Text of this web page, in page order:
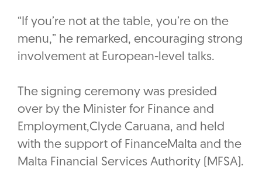
‎“If you’re not at the table, you’re on the
menu,” he remarked, encouraging strong
involvement at European-level talks.
The signing ceremony was presided
over by the Minister for Finance and
Employment,Clyde Caruana, and held
with the support of FinanceMalta and the
Malta Financial Services Authority (MFSA).